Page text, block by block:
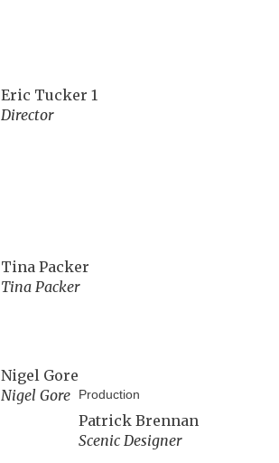
Eric Tucker 1
Director
Tina Packer
Tina Packer
Nigel Gore
Nigel Gore
Production
Patrick Brennan
Scenic Designer